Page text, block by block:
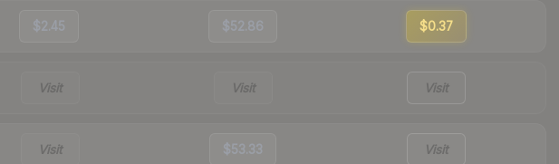
$2.45 $52.86 $0.37
Visit Visit Visit
Visit $53.33 Visit